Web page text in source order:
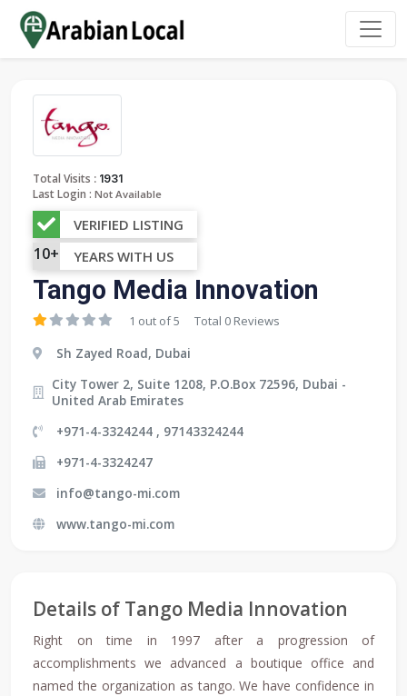
Total Visits : 1931
Last Login : Not Available
VERIFIED LISTING
10+ YEARS WITH US
Tango Media Innovation
1 out of 5 Total 0 Reviews
Sh Zayed Road, Dubai
City Tower 2, Suite 1208, P.O.Box 72596, Dubai -
United Arab Emirates
+971-4-3324244 , 97143324244
+971-4-3324247
info@tango-mi.com
www.tango-mi.com
Details of Tango Media Innovation
Right on time in 1997 after a progression of
accomplishments we advanced a boutique office and
named the organization as tango. We have confidence in